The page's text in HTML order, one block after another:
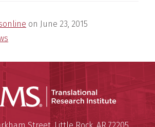
on June 23, 2015
Translational Research